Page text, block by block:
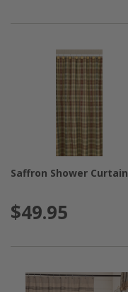
Saffron Shower Curtain
$49.95